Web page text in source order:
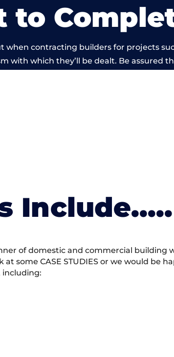
to
contracting builders for projects
with which they’ll be dealt. Be assured
Include…..
of domestic and commercial building
some CASE STUDIES or we would be
including: